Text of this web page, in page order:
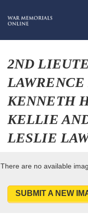
2ND
KENNETH
KELLIE
LESLIE
There are no available
SUBMIT A NEW